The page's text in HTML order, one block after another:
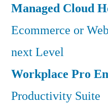
Managed Cloud
Ecommerce or
next Level
Workplace Pro
Productivity Suite